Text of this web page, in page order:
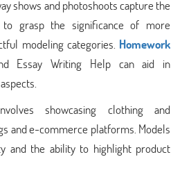
shows and photoshoots capture the
grasp the significance of more
modeling categories. Homework
Essay Writing Help can aid in
showcasing clothing and
and e-commerce platforms. Models
and the ability to highlight product